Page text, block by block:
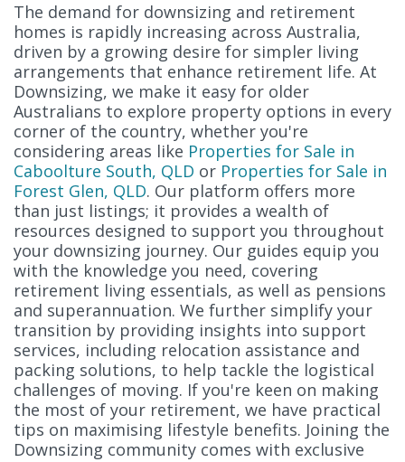
The demand for downsizing and retirement
homes is rapidly increasing across Australia,
driven by a growing desire for simpler living
arrangements that enhance retirement life. At
Downsizing, we make it easy for older
Australians to explore property options in every
corner of the country, whether you're
considering areas like Properties for Sale in
Caboolture South, QLD or Properties for Sale in
Forest Glen, QLD. Our platform offers more
than just listings; it provides a wealth of
resources designed to support you throughout
your downsizing journey. Our guides equip you
with the knowledge you need, covering
retirement living essentials, as well as pensions
and superannuation. We further simplify your
transition by providing insights into support
services, including relocation assistance and
packing solutions, to help tackle the logistical
challenges of moving. If you're keen on making
the most of your retirement, we have practical
tips on maximising lifestyle benefits. Joining the
Downsizing community comes with exclusive